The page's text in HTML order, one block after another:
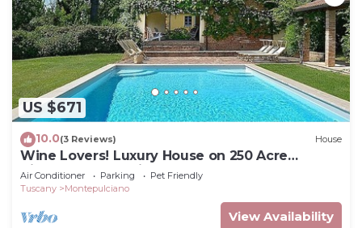
US $671
10.0(3 Reviews) House
Wine Lovers! Luxury House on 250 Acre
Vineyard, AC & Private Pool
Air Conditioner Parking
Pet Friendly
Tuscany
Montepulciano
View Availability